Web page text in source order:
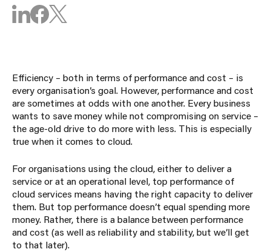
Efficiency – both in terms of performance and cost – is
every organisation’s goal. However, performance and cost
are sometimes at odds with one another. Every business
wants to save money while not compromising on service –
the age-old drive to do more with less. This is especially
true when it comes to cloud.
For organisations using the cloud, either to deliver a
service or at an operational level, top performance of
cloud services means having the right capacity to deliver
them. But top performance doesn’t equal spending more
money. Rather, there is a balance between performance
and cost (as well as reliability and stability, but we’ll get
to that later).